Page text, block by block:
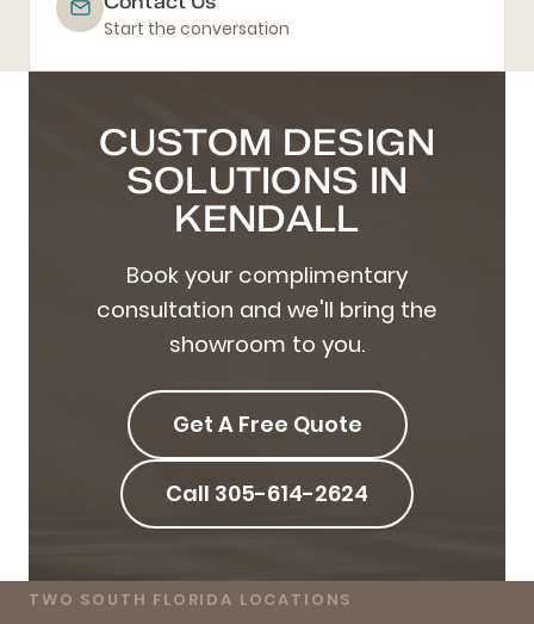
Start the conversation
CUSTOM DESIGN
SOLUTIONS IN
KENDALL
Book your complimentary
consultation and we'll bring the
showroom to you.
Get A Free Quote
Call 305-614-2624
TWO SOUTH FLORIDA LOCATIONS